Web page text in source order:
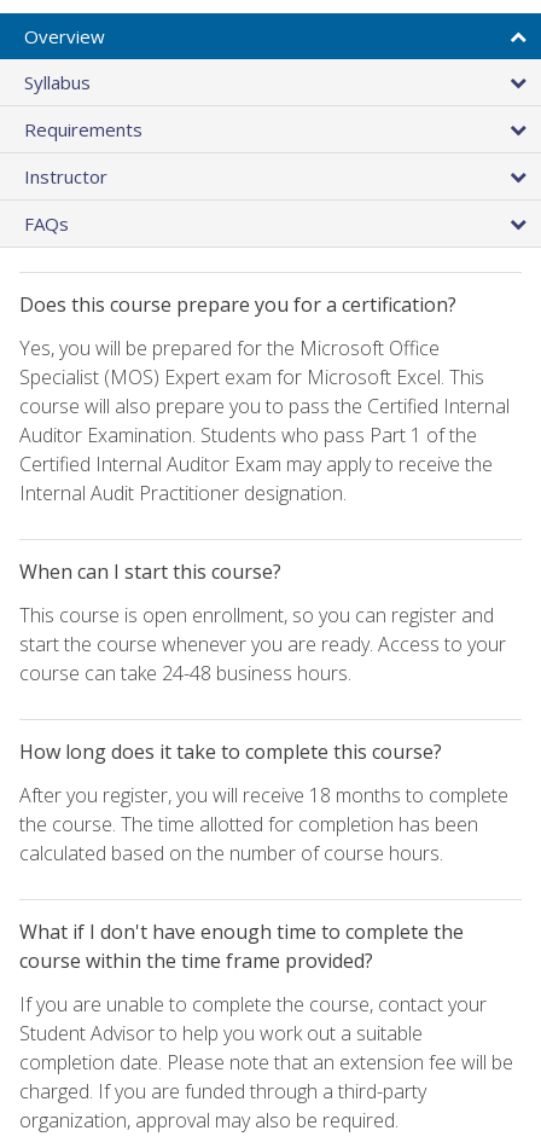
Overview
Syllabus
Requirements
Instructor
FAQs
Does this course prepare you for a certification?
Yes, you will be prepared for the Microsoft Office
Specialist (MOS) Expert exam for Microsoft Excel. This
course will also prepare you to pass the Certified Internal
Auditor Examination. Students who pass Part 1 of the
Certified Internal Auditor Exam may apply to receive the
Internal Audit Practitioner designation.
When can I start this course?
This course is open enrollment, so you can register and
start the course whenever you are ready. Access to your
course can take 24-48 business hours.
How long does it take to complete this course?
After you register, you will receive 18 months to complete
the course. The time allotted for completion has been
calculated based on the number of course hours.
What if I don't have enough time to complete the
course within the time frame provided?
If you are unable to complete the course, contact your
Student Advisor to help you work out a suitable
completion date. Please note that an extension fee will be
charged. If you are funded through a third-party
organization, approval may also be required.